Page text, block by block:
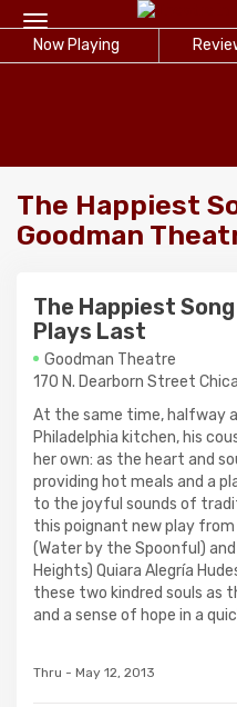
Toggle
navigation
Now Playing
The Happiest
Goodman
The Happiest Song
Plays Last
Goodman Theatre
170 N. Dearborn Street
At the same time, halfway
Philadelphia kitchen, his
her own: as the heart and
providing hot meals and a
to the joyful sounds of
this poignant new play
(Water by the Spoonful)
Heights) Quiara Alegría
these two kindred souls as
and a sense of hope in a
Thru - May 12, 2013